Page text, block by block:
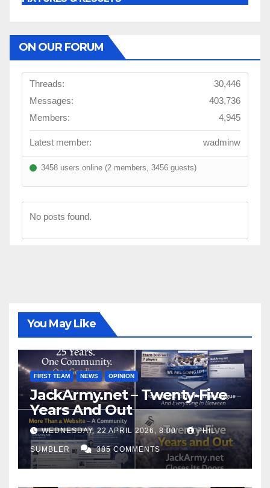
ON OUR FORUM
Threads:
30,446
Messages:
403,736
Members:
4,945
Latest member: wadminw
3458 users online (2 members, 3456 guests)
No posts found.
You May Like
FIRST TEAM NEWS OPINION
JackArmy.net – Twenty-Five
Years And Out
WEDNESDAY, 22 APRIL 2026, 8:00 PHIL
SUMBLER 385 COMMENTS